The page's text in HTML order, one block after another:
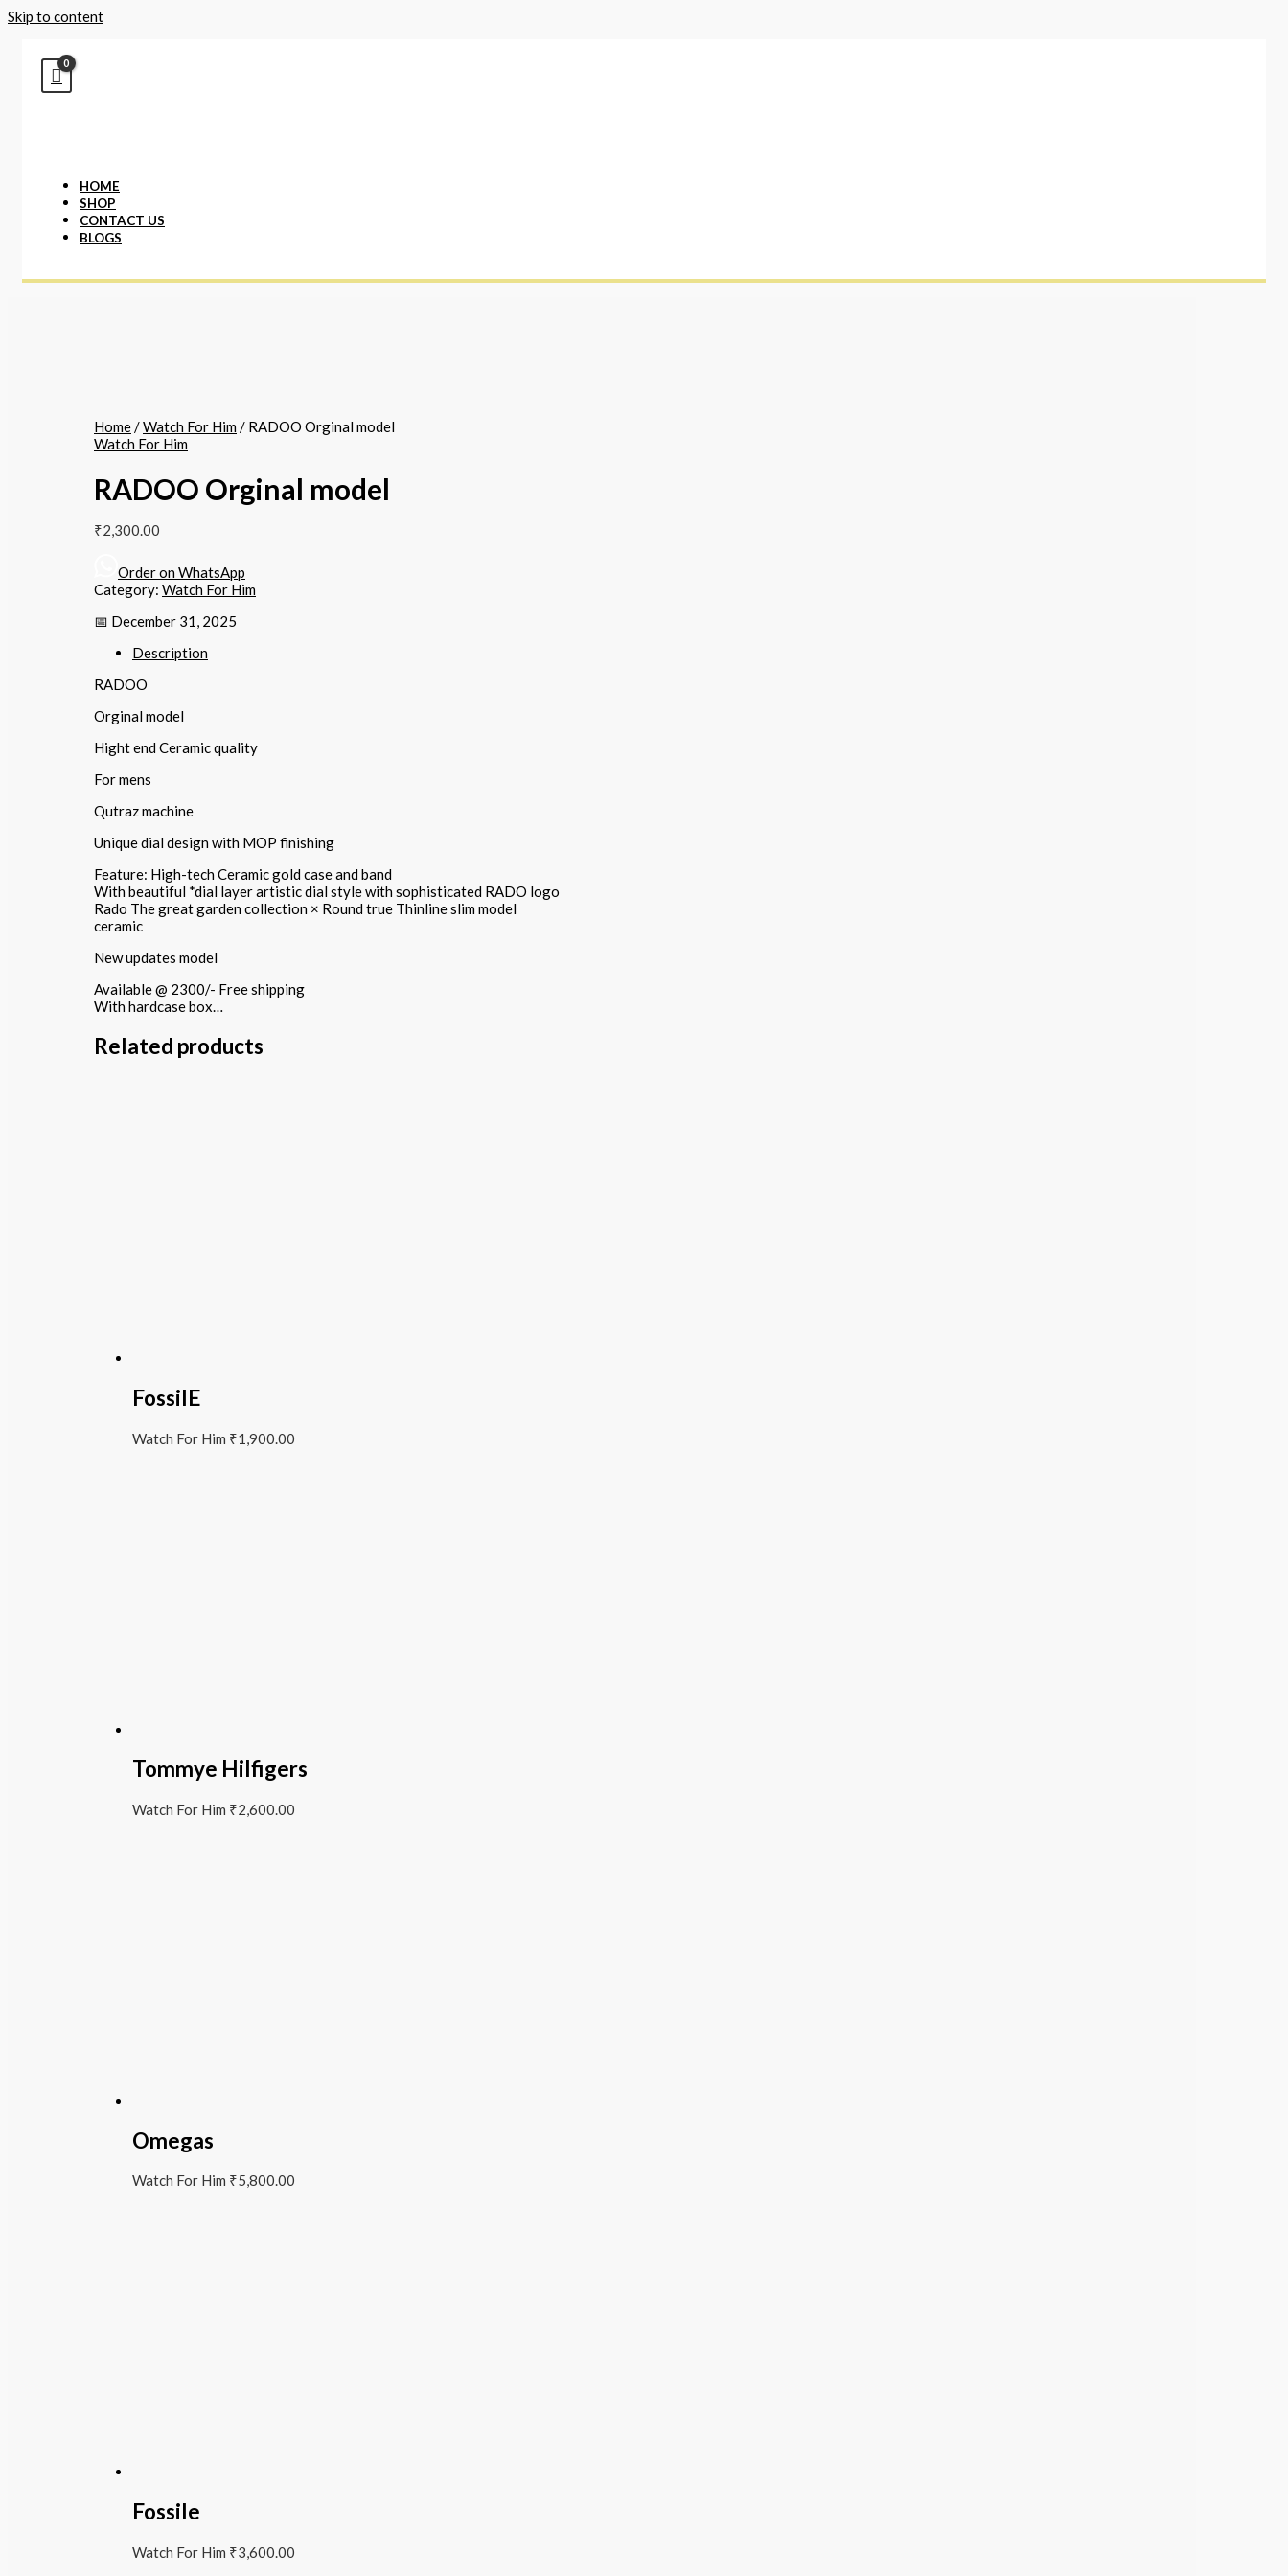
Skip to content
HOME
SHOP
CONTACT US
BLOGS
Home/Watch For Him/ RADOO Orginal model
Watch For Him
RADOO Orginal model
₹2,300.00
Order on WhatsApp
Category: Watch For Him
📅 December 31, 2025
Description
RADOO
Orginal model
Hight end Ceramic quality
For mens
Qutraz machine
Unique dial design with MOP finishing
Feature: High-tech Ceramic gold case and band
With beautiful *dial layer artistic dial style with sophisticated RADO logo
Rado The great garden collection × Round true Thinline slim model
ceramic
New updates model
Available @ 2300/- Free shipping
With hardcase box…
Related products
FossilE
Watch For Him ₹1,900.00
Tommye Hilfigers
Watch For Him ₹2,600.00
Omegas
Watch For Him ₹5,800.00
Fossile
Watch For Him ₹3,600.00